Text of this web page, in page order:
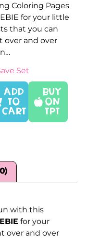
Coloring Pages
for your little
that you can
over and over
Set
Buy
On
TPT
ADD
TO
CART
with this
for your
over and over